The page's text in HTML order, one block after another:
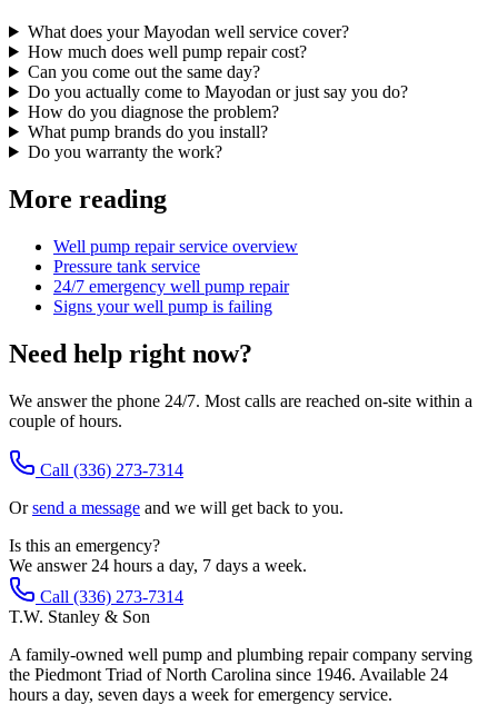
What does your Mayodan well service cover?
How much does well pump repair cost?
Can you come out the same day?
Do you actually come to Mayodan or just say you do?
How do you diagnose the problem?
What pump brands do you install?
Do you warranty the work?
More reading
Well pump repair service overview
Pressure tank service
24/7 emergency well pump repair
Signs your well pump is failing
Need help right now?
We answer the phone 24/7. Most calls are reached on-site within a
couple of hours.
Call (336) 273-7314
Orsend a message and we will get back to you.
Is this an emergency?
We answer 24 hours a day, 7 days a week.
Call (336) 273-7314
T.W. Stanley & Son
A family-owned well pump and plumbing repair company serving
the Piedmont Triad of North Carolina since 1946. Available 24
hours a day, seven days a week for emergency service.